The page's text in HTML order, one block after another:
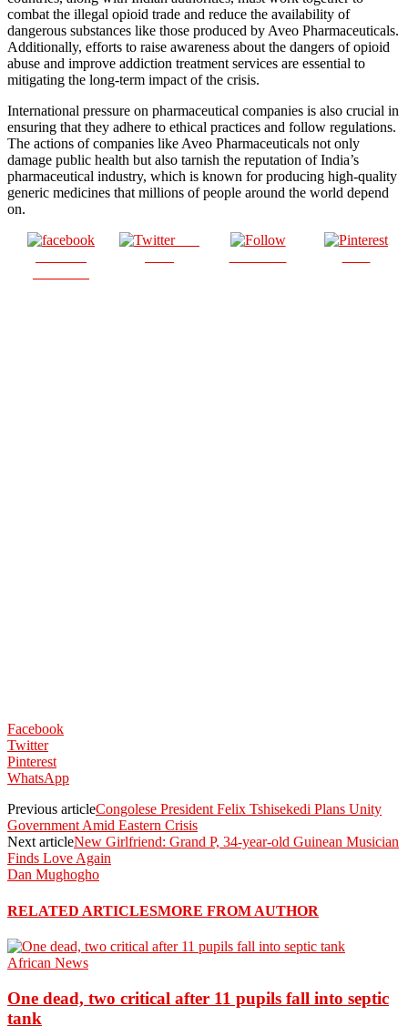
combat the illegal opioid trade and reduce the availability of
dangerous substances like those produced by Aveo Pharmaceuticals.
Additionally, efforts to raise awareness about the dangers of opioid
abuse and improve addiction treatment services are essential to
mitigating the long-term impact of the crisis.
International pressure on pharmaceutical companies is also crucial in
ensuring that they adhere to ethical practices and follow regulations.
The actions of companies like Aveo Pharmaceuticals not only
damage public health but also tarnish the reputation of India’s
pharmaceutical industry, which is known for producing high-quality
generic medicines that millions of people around the world depend
on.
Post
Facebook
Twitter
Pinterest
WhatsApp
Previous articleCongolese President Felix Tshisekedi Plans Unity
Government Amid Eastern Crisis
Next articleNew Girlfriend: Grand P, 34-year-old Guinean Musician
Finds Love Again
Dan Mughogho
RELATED ARTICLESMORE FROM AUTHOR
African News
One dead, two critical after 11 pupils fall into septic
tank